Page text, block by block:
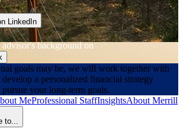
LinkedIn
background on
goals may be, we will work together with
a personalized financial strategy
your long-term goals.
MeProfessional StaffInsightsAbout Merrill
to...